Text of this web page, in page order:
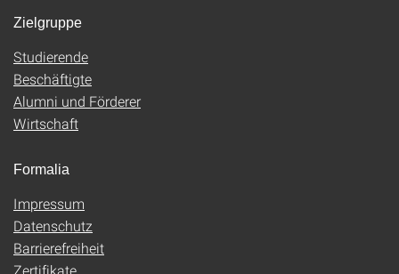
Zielgruppe
Studierende
Beschäftigte
Alumni und Förderer
Wirtschaft
Formalia
Impressum
Datenschutz
Barrierefreiheit
Zertifikate